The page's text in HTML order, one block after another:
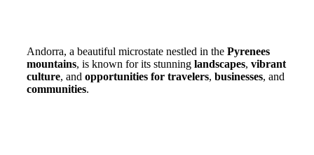
Andorra, a beautiful microstate nestled in the Pyrenees
mountains, is known for its stunning landscapes, vibrant
culture, and opportunities for travelers, businesses, and
communities.